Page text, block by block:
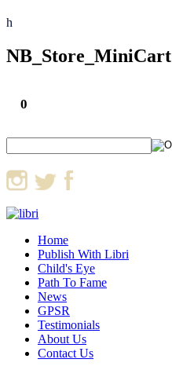
h
NB_Store_MiniCart
0
Home
Publish With Libri
Child's Eye
Path To Fame
News
GPSR
Testimonials
About Us
Contact Us